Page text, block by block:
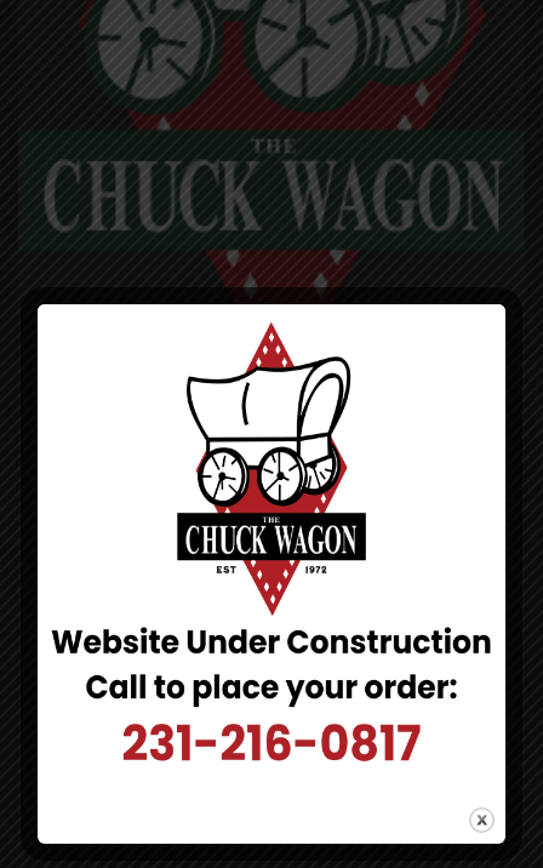
CHUCK WAGON PIZZA
DINE-IN TAKE-OUT DELIVERY
971 N Lakeshore Dr
Ludington, MI 49431
231-216-0817
[click to call]
HOURS:
Monday-Sunday